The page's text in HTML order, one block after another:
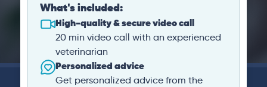
What's included:
High-quality & secure video call
20 min video call with an experienced
veterinarian
Personalized advice
Get personalized advice from the